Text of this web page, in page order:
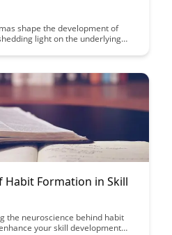
shape the development of
light on the underlying
cognitive structures and skill
cognitive training.
Habit Formation in Skill
the neuroscience behind habit
your skill development